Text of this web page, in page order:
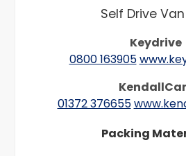
Self Drive
Keydrive
0800 163905
01372 376655
Packing